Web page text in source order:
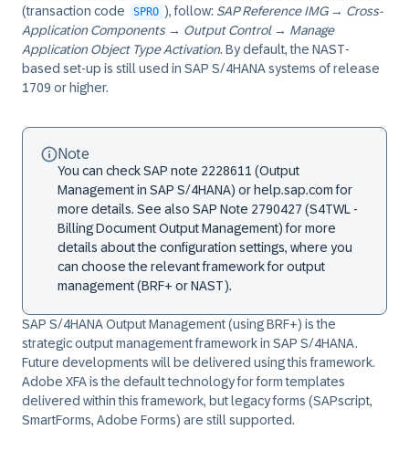
(transaction code
SPRO ), follow: SAP Reference IMG→ Cross-
Application Components→ Output Control→ Manage
Application Object Type Activation. By default, the NAST-
based set-up is still used in SAP S/4HANA systems of release
1709 or higher.
Note
You can check SAP note 2228611 (Output
Management in SAP S/4HANA) or help.sap.com for
more details. See also SAP Note 2790427 (S4TWL -
Billing Document Output Management) for more
details about the configuration settings, where you
can choose the relevant framework for output
management (BRF+ or NAST).
SAP S/4HANA Output Management (using BRF+) is the
strategic output management framework in SAP S/4HANA.
Future developments will be delivered using this framework.
Adobe XFA is the default technology for form templates
delivered within this framework, but legacy forms (SAPscript,
SmartForms, Adobe Forms) are still supported.